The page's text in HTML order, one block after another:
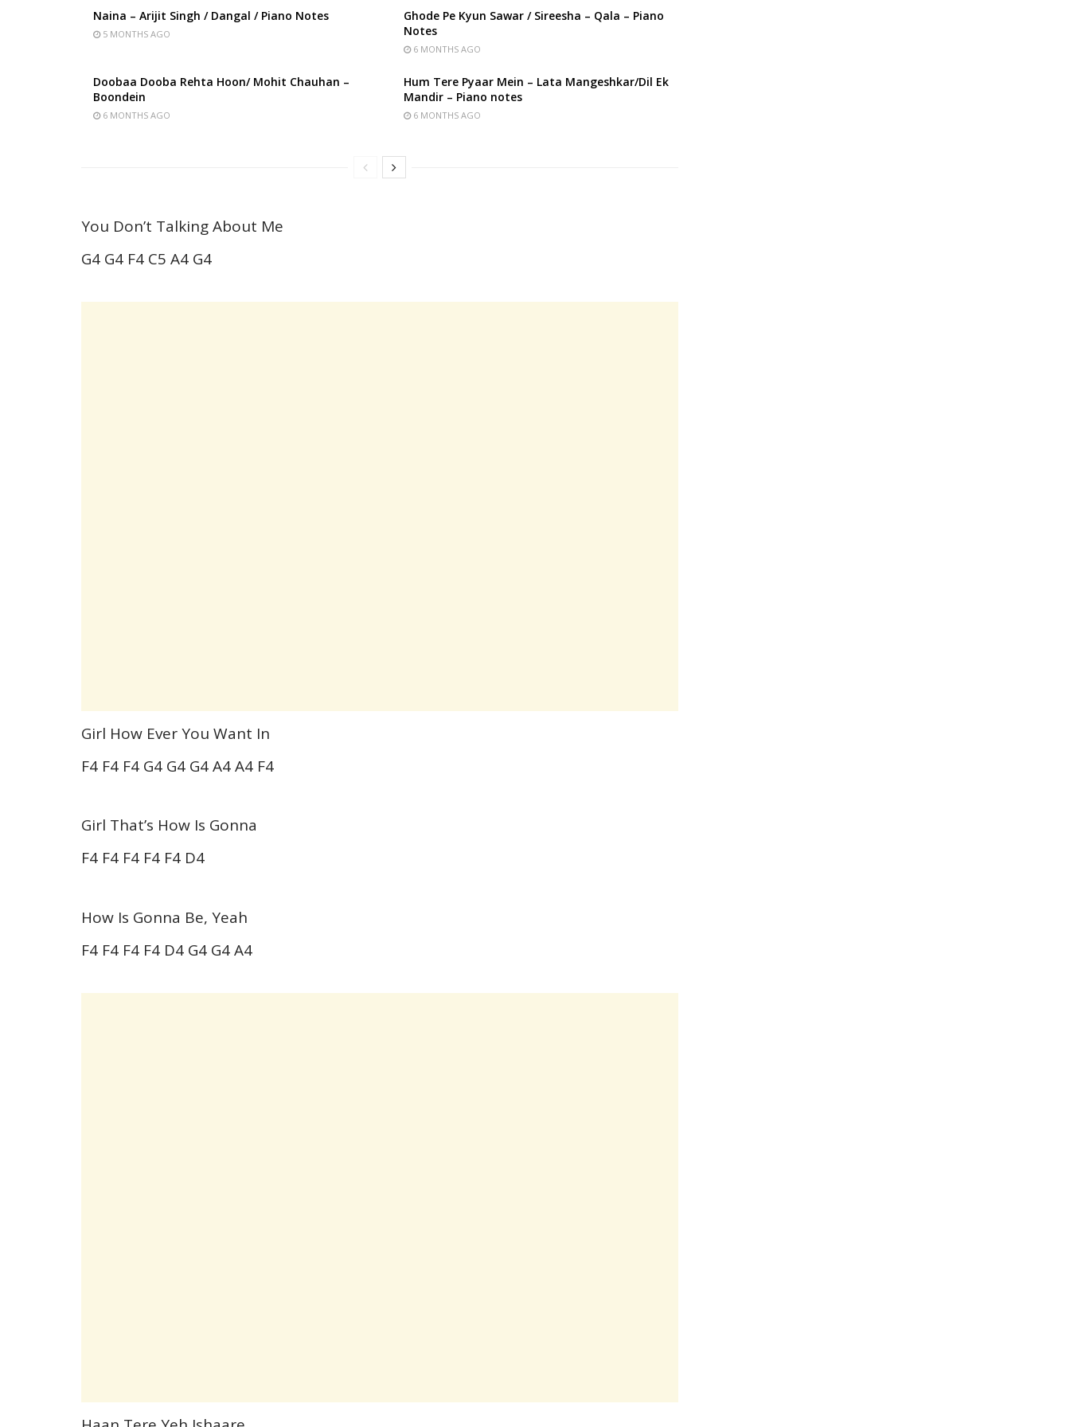
Naina – Arijit Singh / Dangal / Piano Notes
5 MONTHS AGO
Ghode Pe Kyun Sawar / Sireesha – Qala – Piano
Notes
6 MONTHS AGO
Doobaa Dooba Rehta Hoon/ Mohit Chauhan –
Boondein
6 MONTHS AGO
Hum Tere Pyaar Mein – Lata Mangeshkar/Dil Ek
Mandir – Piano notes
6 MONTHS AGO
You Don’t Talking About Me
G4 G4 F4 C5 A4 G4
Girl How Ever You Want In
F4 F4 F4 G4 G4 G4 A4 A4 F4
Girl That’s How Is Gonna
F4 F4 F4 F4 F4 D4
How Is Gonna Be, Yeah
F4 F4 F4 F4 D4 G4 G4 A4